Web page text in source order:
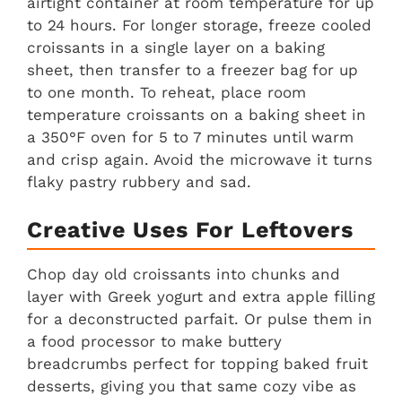
to 24 hours. For longer storage, freeze cooled
croissants in a single layer on a baking
sheet, then transfer to a freezer bag for up
to one month. To reheat, place room
temperature croissants on a baking sheet in
a 350°F oven for 5 to 7 minutes until warm
and crisp again. Avoid the microwave it turns
flaky pastry rubbery and sad.
Creative Uses For Leftovers
Chop day old croissants into chunks and
layer with Greek yogurt and extra apple filling
for a deconstructed parfait. Or pulse them in
a food processor to make buttery
breadcrumbs perfect for topping baked fruit
desserts, giving you that same cozy vibe as